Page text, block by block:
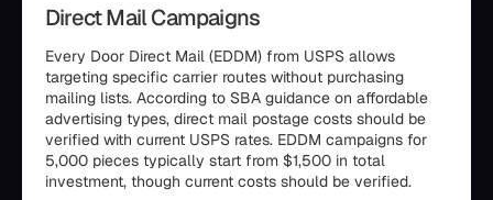
Direct Mail Campaigns
Every Door Direct Mail (EDDM) from USPS allows
targeting specific carrier routes without purchasing
mailing lists. According to SBA guidance on affordable
advertising types, direct mail postage costs should be
verified with current USPS rates. EDDM campaigns for
5,000 pieces typically start from $1,500 in total
investment, though current costs should be verified.